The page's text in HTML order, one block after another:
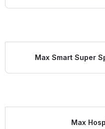
Max Smart Super
Max